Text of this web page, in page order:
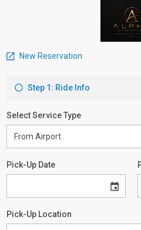
New Reservation
Step 1: Ride Info
Select Service Type
Pick-Up Date
Pick-Up Location